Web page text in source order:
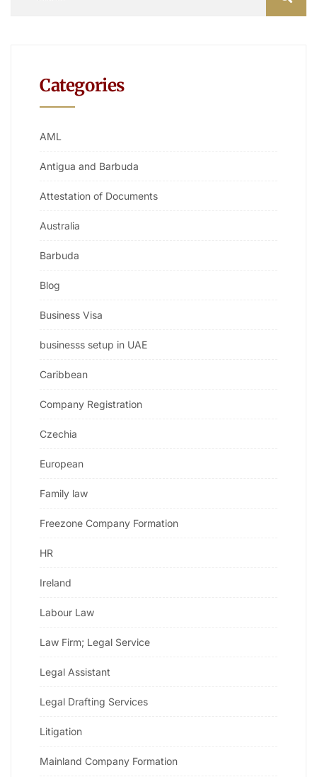
Categories
AML
Antigua and Barbuda
Attestation of Documents
Australia
Barbuda
Blog
Business Visa
businesss setup in UAE
Caribbean
Company Registration
Czechia
European
Family law
Freezone Company Formation
HR
Ireland
Labour Law
Law Firm; Legal Service
Legal Assistant
Legal Drafting Services
Litigation
Mainland Company Formation